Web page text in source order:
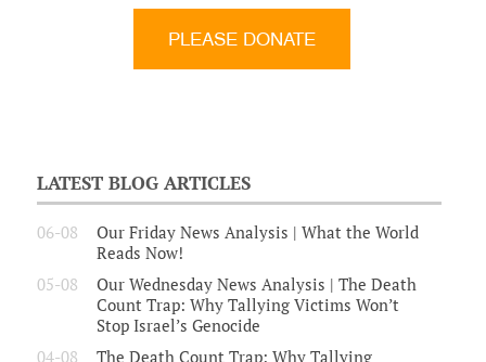
LATEST BLOG ARTICLES
06-08
Our Friday News Analysis | What the World
Reads Now!
05-08
Our Wednesday News Analysis | The Death
Count Trap: Why Tallying Victims Won’t
Stop Israel’s Genocide
04-08
The Death Count Trap: Why Tallying